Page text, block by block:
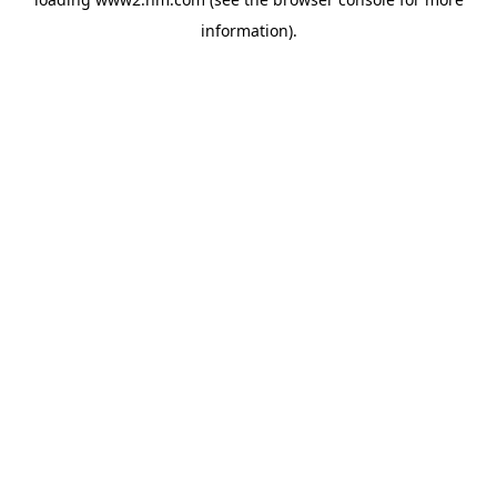
information).